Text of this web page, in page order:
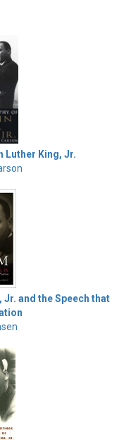
Luther King, Jr.
and the Speech that